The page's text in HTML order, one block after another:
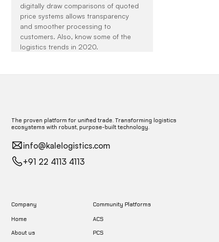
digitally draw comparisons of quoted
price systems allows transparency
and smoother processing to
customers. Also, know some of the
logistics trends in 2020.
The proven platform for unified trade. Transforming logistics
ecosystems with robust, purpose-built technology.
info@kalelogistics.com
+91 22 4113 4113
Company
Home
About us
Community Platforms
ACS
PCS